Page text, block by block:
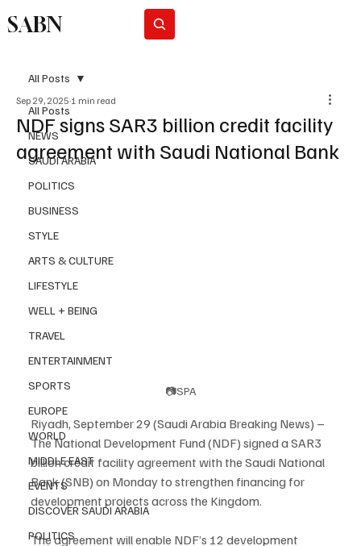
SABN
All Posts
NEWS
SAUDI ARABIA
POLITICS
BUSINESS
STYLE
ARTS & CULTURE
LIFESTYLE
WELL + BEING
TRAVEL
ENTERTAINMENT
SPORTS
EUROPE
WORLD
MIDDLE EAST
EVENTS
DISCOVER SAUDI ARABIA
POLITICS
All Posts
NDF signs SAR3 billion credit facility
agreement with Saudi National Bank
Sep 29, 2025 1 min read
📷SPA
Riyadh, September 29 (Saudi Arabia Breaking News) –
The National Development Fund (NDF) signed a SAR3
billion credit facility agreement with the Saudi National
Bank (SNB) on Monday to strengthen financing for
development projects across the Kingdom.
The agreement will enable NDF’s 12 development